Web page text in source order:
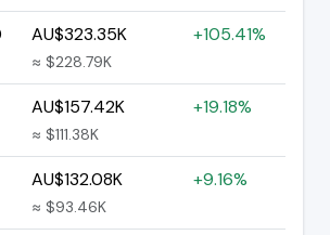
AU$323.35K
≈ $228.79K
+105.41%
AU$157.42K
≈ $111.38K
+19.18%
AU$132.08K
≈ $93.46K
+9.16%